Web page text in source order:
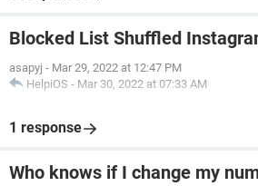
Blocked List Shuffled
asapyj - Mar 29, 2022 at 12:47 PM
HelpiOS - Mar 30, 2022 at 07:33 AM
1 response
Who knows if I change my